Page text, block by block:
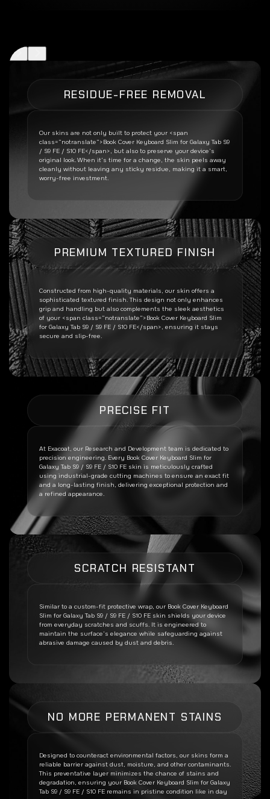
RESIDUE-FREE REMOVAL
Our skins are not only built to protect your <span
class=”notranslate”>Book Cover Keyboard Slim for Galaxy Tab S9
/ S9 FE / S10 FE</span>, but also to preserve your device’s
original look. When it’s time for a change, the skin peels away
cleanly without leaving any sticky residue, making it a smart,
worry-free investment.
PREMIUM TEXTURED FINISH
Constructed from high-quality materials, our skin offers a
sophisticated textured finish. This design not only enhances
grip and handling but also complements the sleek aesthetics
of your <span class=”notranslate”>Book Cover Keyboard Slim
for Galaxy Tab S9 / S9 FE / S10 FE</span>, ensuring it stays
secure and slip-free.
PRECISE FIT
At Exacoat, our Research and Development team is dedicated to
precision engineering. Every Book Cover Keyboard Slim for
Galaxy Tab S9 / S9 FE / S10 FE skin is meticulously crafted
using industrial-grade cutting machines to ensure an exact fit
and a long-lasting finish, delivering exceptional protection and
a refined appearance.
SCRATCH RESISTANT
Similar to a custom-fit protective wrap, our Book Cover Keyboard
Slim for Galaxy Tab S9 / S9 FE / S10 FE skin shields your device
from everyday scratches and scuffs. It is engineered to
maintain the surface’s elegance while safeguarding against
abrasive damage caused by dust and debris.
NO MORE PERMANENT STAINS
Designed to counteract environmental factors, our skins form a
reliable barrier against dust, moisture, and other contaminants.
This preventative layer minimizes the chance of stains and
degradation, ensuring your Book Cover Keyboard Slim for Galaxy
Tab S9 / S9 FE / S10 FE remains in pristine condition like in day